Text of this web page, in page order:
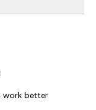
work better